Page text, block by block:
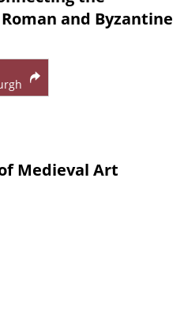
and Byzantine
Medieval Art